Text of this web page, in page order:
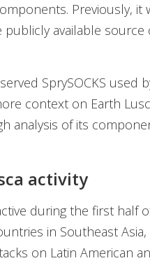
Previously, it
available source
SprySOCKS used
context on Earth
analysis of its
activity
during the first half
in Southeast
on Latin American